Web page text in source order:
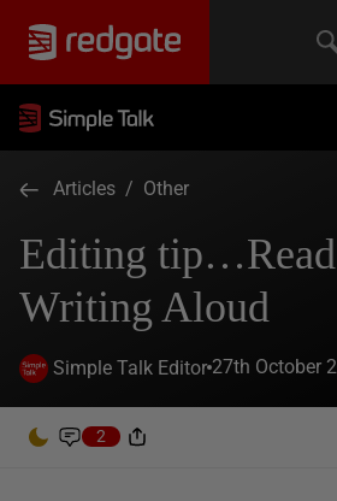
Articles / Other
Editing
Writing Aloud
Simple Talk Editor 27th October
2